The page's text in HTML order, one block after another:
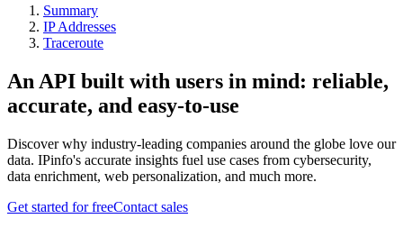
Summary
IP Addresses
Traceroute
An API built with users in mind: reliable,
accurate, and easy-to-use
Discover why industry-leading companies around the globe love our
data. IPinfo's accurate insights fuel use cases from cybersecurity,
data enrichment, web personalization, and much more.
Get started for freeContact sales